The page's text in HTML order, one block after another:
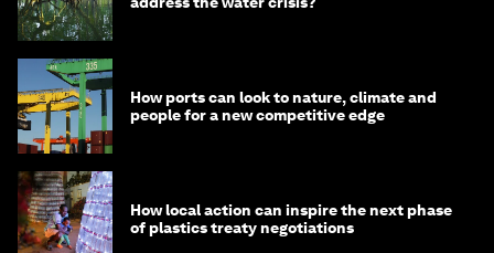
How ports can look to nature, climate and
people for a new competitive edge
How local action can inspire the next phase
of plastics treaty negotiations